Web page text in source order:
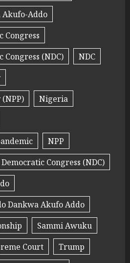
Akufo-Addo
Congress
(NDC)
NDC
Nigeria
NPP
Congress (NDC)
Dankwa Akufo Addo
Sammi Awuku
Court
Trump